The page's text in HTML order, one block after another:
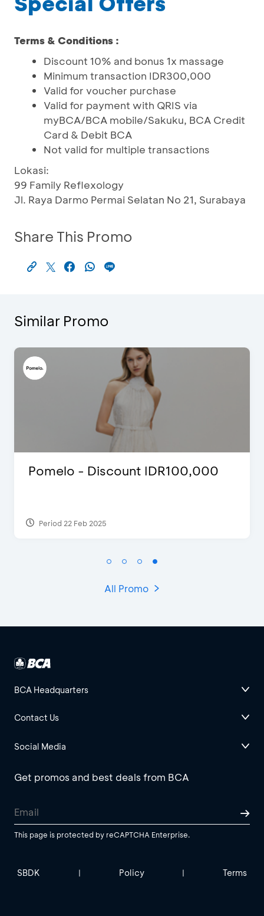
Terms & Conditions :
Discount 10% and bonus 1x massage
Minimum transaction IDR300,000
Valid for voucher purchase
Valid for payment with QRIS via
myBCA/BCA mobile/Sakuku, BCA Credit
Card & Debit BCA
Not valid for multiple transactions
Lokasi:
99 Family Reflexology
Jl. Raya Darmo Permai Selatan No 21, Surabaya
Share This Promo
Similar Promo
- Discount IDR100,000
2025
Blink
All Promo
BCA Headquarters
Contact Us
Social Media
Get promos and best deals from BCA
This page is protected by reCAPTCHA Enterprise.
SBDK | Policy | Terms